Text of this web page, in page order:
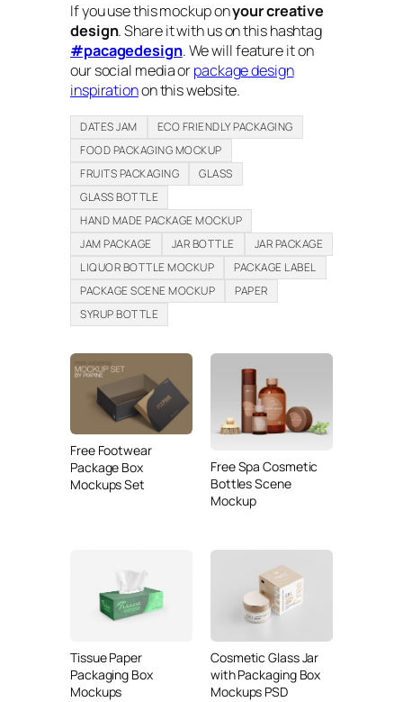
If you use this mockup onyour creative
design. Share it with us on this hashtag
#pacagedesign. We will feature it on
our social media orpackage design
inspirationon this website.
DATES JAM
ECO FRIENDLY PACKAGING
FOOD PACKAGING MOCKUP
FRUITS PACKAGING
GLASS
GLASS BOTTLE
HAND MADE PACKAGE MOCKUP
JAM PACKAGE
JAR BOTTLE
JAR PACKAGE
LIQUOR BOTTLE MOCKUP
PACKAGE LABEL
PACKAGE SCENE MOCKUP
PAPER
SYRUP BOTTLE
Free Footwear
Package Box
Mockups Set
Free Spa Cosmetic
Bottles Scene
Mockup
Tissue Paper
Packaging Box
Mockups
Cosmetic Glass Jar
with Packaging Box
Mockups PSD